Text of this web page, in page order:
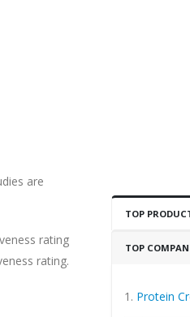
are
rating
rating.
TOP
TOP
1. Protein